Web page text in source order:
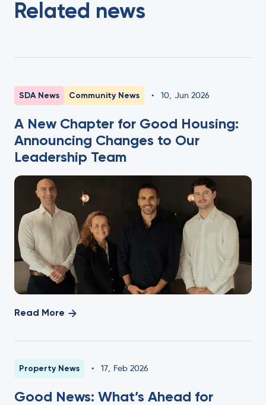
Related news
SDA News Community News • 10, Jun 2026
A New Chapter for Good Housing:
Announcing Changes to Our
Leadership Team
Read More
Property News • 17 Feb 2026
Good News: What’s Ahead for